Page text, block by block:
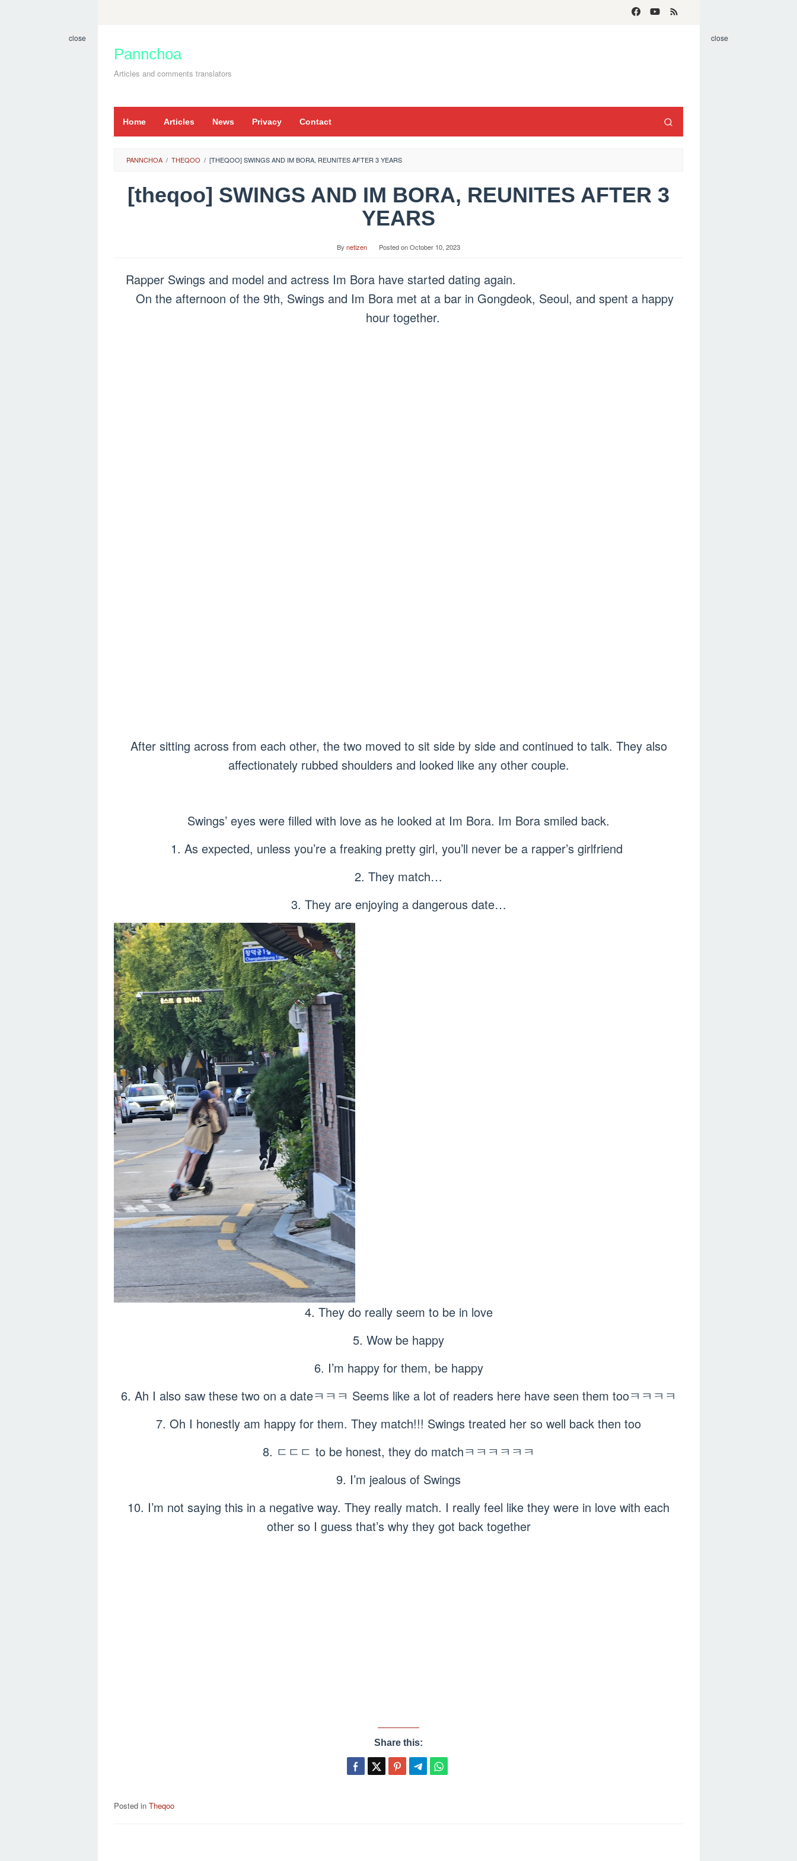
content
Pannchoa
Articles and comments translators
Home Articles News Privacy Contact
close close
PANNCHOA / THEQOO / [THEQOO] SWINGS AND IM BORA, REUNITES AFTER 3 YEARS
[theqoo] SWINGS AND IM BORA, REUNITES AFTER 3
YEARS
By netizen Posted onOctober 10, 2023
Rapper Swings and model and actress Im Bora have started dating again.
On the afternoon of the 9th, Swings and Im Bora met at a bar in Gongdeok, Seoul, and spent a happy
hour together.
After sitting across from each other, the two moved to sit side by side and continued to talk. They also
affectionately rubbed shoulders and looked like any other couple.
Swings’ eyes were filled with love as he looked at Im Bora. Im Bora smiled back.
1. As expected, unless you’re a freaking pretty girl, you’ll never be a rapper’s girlfriend
2. They match…
3. They are enjoying a dangerous date…
4. They do really seem to be in love
5. Wow be happy
6. I’m happy for them, be happy
6. Ah I also saw these two on a dateㅋㅋㅋ Seems like a lot of readers here have seen them tooㅋㅋㅋㅋ
7. Oh I honestly am happy for them. They match!!! Swings treated her so well back then too
8. ㄷㄷㄷ to be honest, they do matchㅋㅋㅋㅋㅋㅋ
9. I’m jealous of Swings
10. I’m not saying this in a negative way. They really match. I really feel like they were in love with each
other so I guess that’s why they got back together
Share this:
Posted in Theqoo